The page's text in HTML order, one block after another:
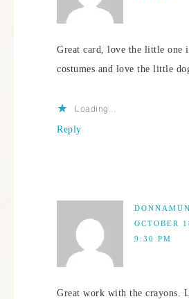
Great card, love the little one
costumes and love the little
Loading...
Reply
OCTOBER
9:30 PM
Great work with the crayons.